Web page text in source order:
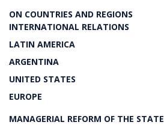
ON COUNTRIES AND REGIONS
INTERNATIONAL RELATIONS
LATIN AMERICA
ARGENTINA
UNITED STATES
EUROPE
MANAGERIAL REFORM OF THE STATE